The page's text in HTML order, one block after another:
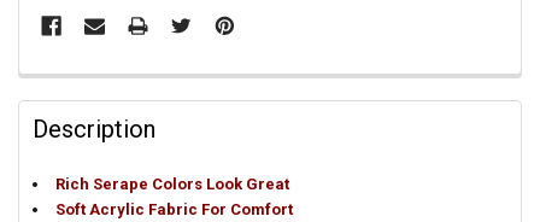
Description
Rich Serape Colors Look Great
Soft Acrylic Fabric For Comfort